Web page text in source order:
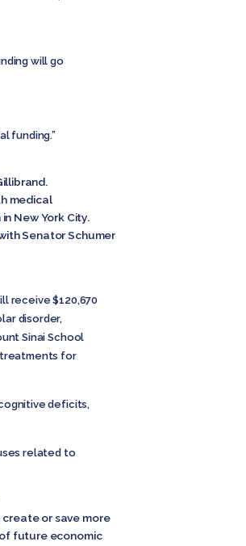
will go
funding.”
medical
New York City.
Senator Schumer
receive $120,670
disorder,
Sinai School
for
deficits,
related to
create or save more
future economic